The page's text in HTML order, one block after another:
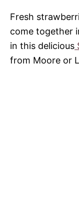
Fresh
come together
in this delicious
from Moore or